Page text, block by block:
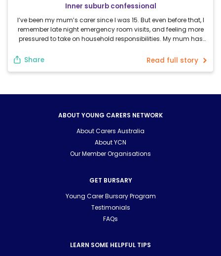
Inner suburb confessional
I’ve been my mum’s carer since I was 15. But even before that, I
remember late night emergency room visits, and feeling more
pressured to take on household responsibilities. My mum has
technically medically dead. See, for the past 18 months before
Share Read full story
ABOUT YOUNG CARERS NETWORK
About Carers Australia
About YCN
Our Member Organisations
GET BURSARY
Young Carer Bursary Program
Testimonials
FAQs
LEARN SOME HELPFUL TIPS